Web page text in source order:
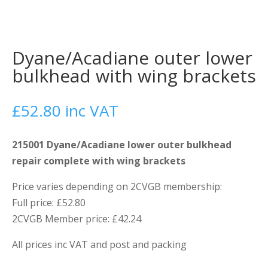
Dyane/Acadiane outer lower
bulkhead with wing brackets
£52.80 inc VAT
215001 Dyane/Acadiane lower outer bulkhead
repair complete with wing brackets
Price varies depending on 2CVGB membership:
Full price: £52.80
2CVGB Member price: £42.24
All prices inc VAT and post and packing